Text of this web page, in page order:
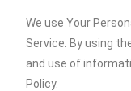
We use Your
Service. By using
and use of
Policy.